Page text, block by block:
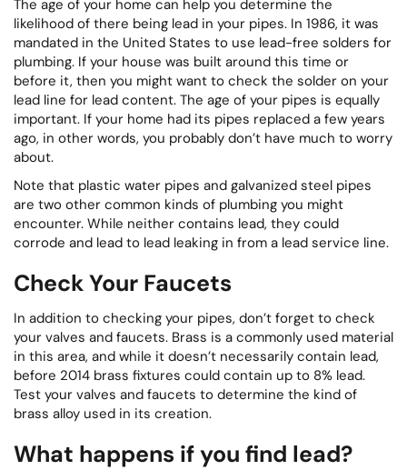
The age of your home can help you determine the
likelihood of there being lead in your pipes. In 1986, it was
mandated in the United States to use lead-free solders for
plumbing. If your house was built around this time or
before it, then you might want to check the solder on your
lead line for lead content. The age of your pipes is equally
important. If your home had its pipes replaced a few years
ago, in other words, you probably don’t have much to worry
about.
Note that plastic water pipes and galvanized steel pipes
are two other common kinds of plumbing you might
encounter. While neither contains lead, they could
corrode and lead to lead leaking in from a lead service line.
Check Your Faucets
In addition to checking your pipes, don’t forget to check
your valves and faucets. Brass is a commonly used material
in this area, and while it doesn’t necessarily contain lead,
before 2014 brass fixtures could contain up to 8% lead.
Test your valves and faucets to determine the kind of
brass alloy used in its creation.
What happens if you find lead?